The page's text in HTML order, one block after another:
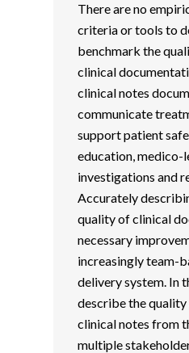
There are no
criteria or tools to
benchmark the
clinical
clinical notes
communicate
support patient
education, medico-
investigations and
Accurately
quality of clinical
necessary
increasingly team-
delivery system. In
describe the
clinical notes from
multiple